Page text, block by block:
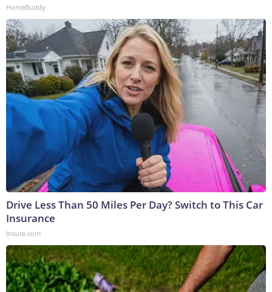
HomeBuddy
Drive Less Than 50 Miles Per Day? Switch to This Car
Insurance
Insure.com